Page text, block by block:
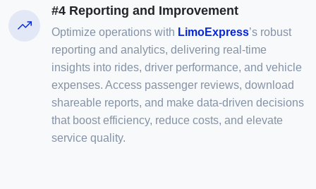
#4 Reporting and Improvement
Optimize operations with LimoExpress’s robust
reporting and analytics, delivering real-time
insights into rides, driver performance, and vehicle
expenses. Access passenger reviews, download
shareable reports, and make data-driven decisions
that boost efficiency, reduce costs, and elevate
service quality.